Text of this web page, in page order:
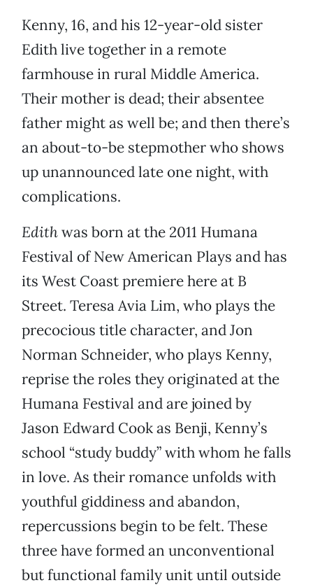
Kenny, 16, and his 12-year-old sister
Edith live together in a remote
farmhouse in rural Middle America.
Their mother is dead; their absentee
father might as well be; and then there’s
an about-to-be stepmother who shows
up unannounced late one night, with
complications.
Edithwas born at the 2011 Humana
Festival of New American Plays and has
its West Coast premiere here at B
Street. Teresa Avia Lim, who plays the
precocious title character, and Jon
Norman Schneider, who plays Kenny,
reprise the roles they originated at the
Humana Festival and are joined by
Jason Edward Cook as Benji, Kenny’s
school “study buddy” with whom he falls
in love. As their romance unfolds with
youthful giddiness and abandon,
repercussions begin to be felt. These
three have formed an unconventional
but functional family unit until outside